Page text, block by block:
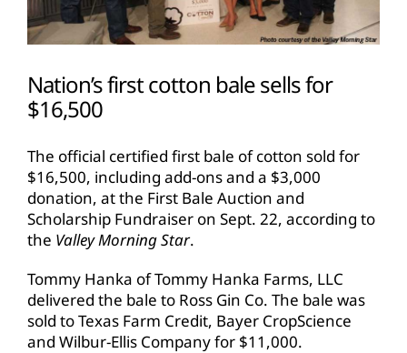
Nation’s first cotton bale sells for
$16,500
The official certified first bale of cotton sold for
$16,500, including add-ons and a $3,000
donation, at the First Bale Auction and
Scholarship Fundraiser on Sept. 22, according to
the Valley Morning Star.
Tommy Hanka of Tommy Hanka Farms, LLC
delivered the bale to Ross Gin Co. The bale was
sold to Texas Farm Credit, Bayer CropScience
and Wilbur-Ellis Company for $11,000.